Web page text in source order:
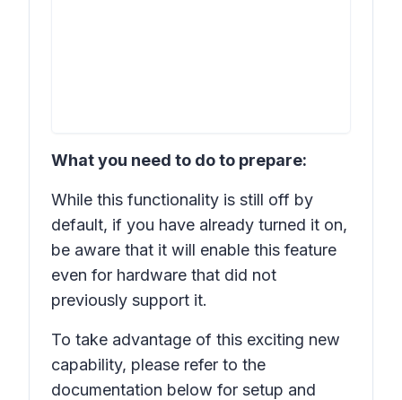
What you need to do to prepare:
While this functionality is still off by
default, if you have already turned it on,
be aware that it will enable this feature
even for hardware that did not
previously support it.
To take advantage of this exciting new
capability, please refer to the
documentation below for setup and